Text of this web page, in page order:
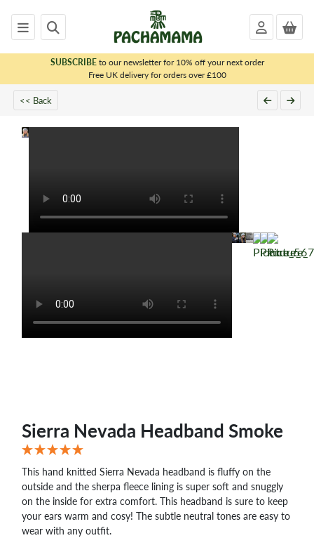
SUBSCRIBEto our newsletter for 10% off your next order
Free UK delivery for orders over £100
<< Back
Sierra Nevada Headband Smoke
This hand knitted Sierra Nevada headband is fluffy on the
outside and the sherpa fleece lining is super soft and snuggly
on the inside for extra comfort. This headband is sure to keep
your ears warm and cosy! The subtle neutral tones are easy to
wear with any outfit.